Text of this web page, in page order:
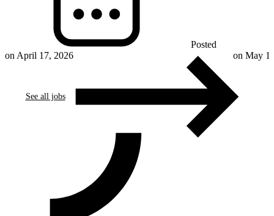
Posted
on April 17, 2026
on May
See all jobs